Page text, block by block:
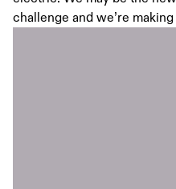
challenge and we’re